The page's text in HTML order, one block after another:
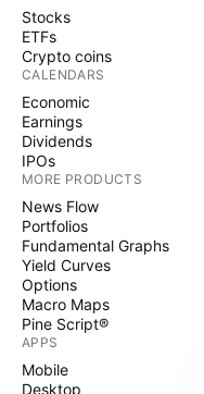
Stocks
ETFs
Crypto coins
CALENDARS
Economic
Earnings
Dividends
IPOs
MORE PRODUCTS
News Flow
Portfolios
Fundamental Graphs
Yield Curves
Options
Macro Maps
Pine Script®
APPS
Mobile
Desktop